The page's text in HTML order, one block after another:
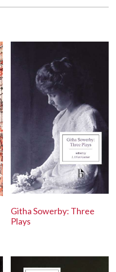
Githa Sowerby: Three
Plays